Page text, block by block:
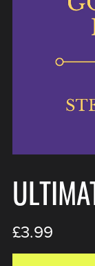
£3.99